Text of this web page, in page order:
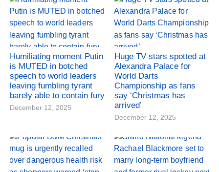
Humiliating moment Putin
is MUTED in botched
speech to world leaders
leaving fumbling tyrant
barely able to contain fury
December 12, 2025
Huge TV stars spotted at
Alexandra Palace for
World Darts
Championship as fans
say ‘Christmas has
arrived’
December 12, 2025